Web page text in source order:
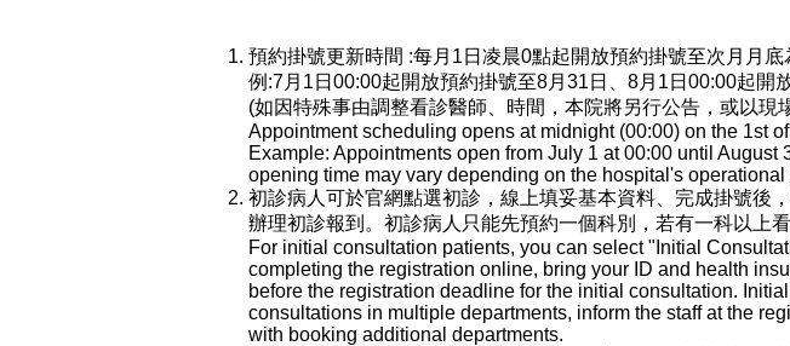
預約掛號更新時間 :每月1日凌晨0點起開放預約掛號至次月月
例:7月1日00:00起開放預約掛號至8月31日、8月1日00:00起開
(如因特殊事由調整看診醫師、時間，本院將另行公告，或以現
Appointment scheduling opens at midnight (00:00) on the 1st
Example: Appointments open from July 1 at 00:00 until
opening time may vary depending on the hospital's operational
初診病人可於官網點選初診，線上填妥基本資料、完成掛號後
辦理初診報到。初診病人只能先預約一個科別，若有一科以上
For initial consultation patients, you can select "Initial
completing the registration online, bring your ID and health
before the registration deadline for the initial consultation.
consultations in multiple departments, inform the staff at the
with booking additional departments.